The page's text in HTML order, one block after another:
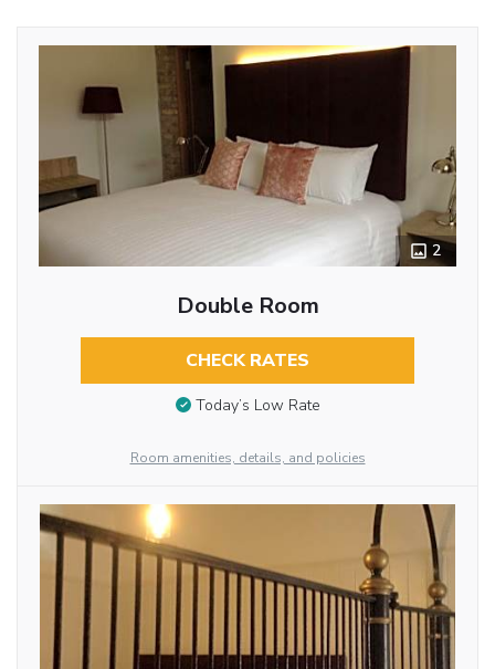
2
Double Room
CHECK RATES
Today’s Low Rate
Room amenities, details, and policies